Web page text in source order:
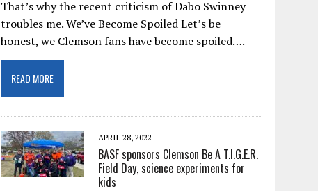
That’s why the recent criticism of Dabo Swinney
troubles me. We’ve Become Spoiled Let’s be
honest, we Clemson fans have become spoiled….
READ MORE
APRIL 28, 2022
BASF sponsors Clemson Be A T.I.G.E.R.
Field Day, science experiments for
kids